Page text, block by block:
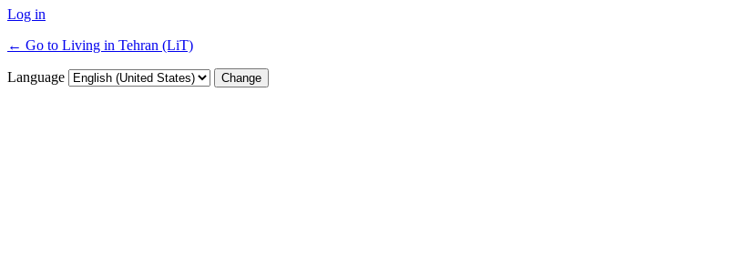
Log in
← Go to Living in Tehran (LiT)
Language